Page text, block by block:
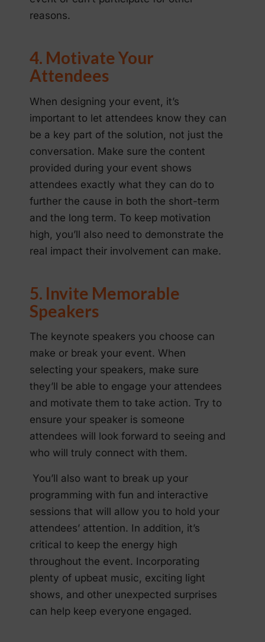
reasons.
4. Motivate Your
Attendees
When designing your event, it’s
important to let attendees know they can
be a key part of the solution, not just the
conversation. Make sure the content
provided during your event shows
attendees exactly what they can do to
further the cause in both the short-term
and the long term. To keep motivation
high, you’ll also need to demonstrate the
real impact their involvement can make.
5. Invite Memorable
Speakers
The keynote speakers you choose can
make or break your event. When
selecting your speakers, make sure
they’ll be able to engage your attendees
and motivate them to take action. Try to
ensure your speaker is someone
attendees will look forward to seeing and
who will truly connect with them.
You’ll also want to break up your
programming with fun and interactive
sessions that will allow you to hold your
attendees’ attention. In addition, it’s
critical to keep the energy high
throughout the event. Incorporating
plenty of upbeat music, exciting light
shows, and other unexpected surprises
can help keep everyone engaged.